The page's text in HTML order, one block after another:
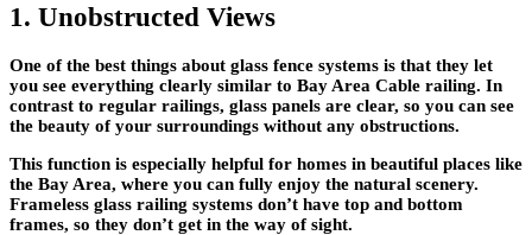
1. Unobstructed Views
One of the best things about glass fence systems is that they let
you see everything clearly similar to Bay Area Cable railing. In
contrast to regular railings, glass panels are clear, so you can see
the beauty of your surroundings without any obstructions.
This function is especially helpful for homes in beautiful places like
the Bay Area, where you can fully enjoy the natural scenery.
Frameless glass railing systems don’t have top and bottom
frames, so they don’t get in the way of sight.